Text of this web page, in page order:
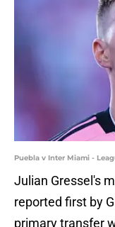
Puebla v Inter Miami -
Julian Gressel's
reported first by
primary transfer